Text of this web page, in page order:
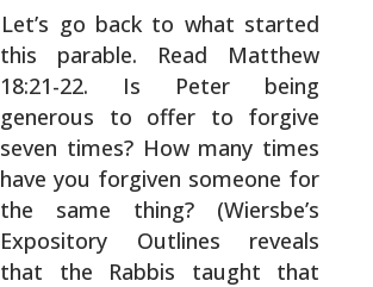
Let’s go back to what started
this parable. Read Matthew
18:21-22. Is Peter being
generous to offer to forgive
seven times? How many times
have you forgiven someone for
the same thing? (Wiersbe’s
Expository Outlines reveals
that the Rabbis taught that